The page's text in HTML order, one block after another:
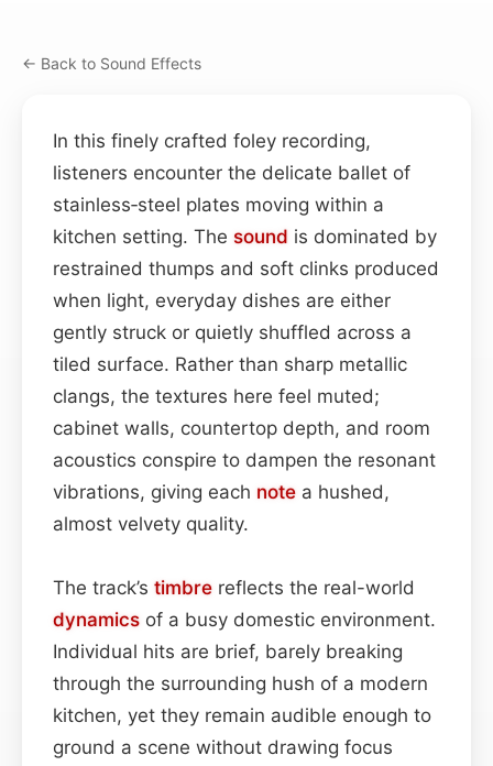
← Back to Sound Effects
In this finely crafted foley recording,
listeners encounter the delicate ballet of
stainless‑steel plates moving within a
kitchen setting. The sound is dominated by
restrained thumps and soft clinks produced
when light, everyday dishes are either
gently struck or quietly shuffled across a
tiled surface. Rather than sharp metallic
clangs, the textures here feel muted;
cabinet walls, countertop depth, and room
acoustics conspire to dampen the resonant
vibrations, giving each note a hushed,
almost velvety quality.
The track’s timbre reflects the real-world
dynamics of a busy domestic environment.
Individual hits are brief, barely breaking
through the surrounding hush of a modern
kitchen, yet they remain audible enough to
ground a scene without drawing focus